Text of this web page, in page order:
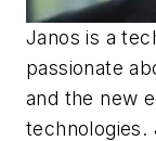
Janos is a
passionate
and the new
technologies.